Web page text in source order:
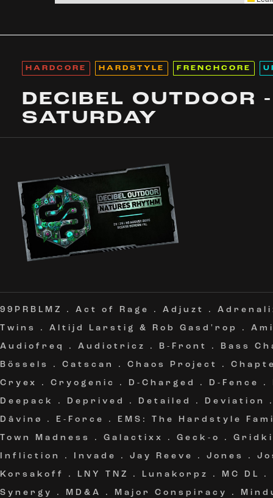
HARDCORE HARDSTYLE FRENCHCORE
DECIBEL OUTDOOR -
SATURDAY
99PRBLMZ . Act of Rage . Adjuzt .
Twins
. Altijd Larstig & Rob Gasd'rop .
Audiofreq
. Audiotricz . B-Front . Bass
Bössels
. Catscan . Chaos Project .
Cryex
. Cryogenic . D-Charged . D-Fence .
Deepack
. Deprived . Detailed . Deviation
Dâvinø
. E-Force . EMS: The Hardstyle
Town Madness
. Galactixx . Geck-o .
Infliction
. Invade . Jay Reeve . Jones .
Korsakoff
. LNY TNZ . Lunakorpz . MC DL
.
Synergy
. MD&A . Major Conspiracy .